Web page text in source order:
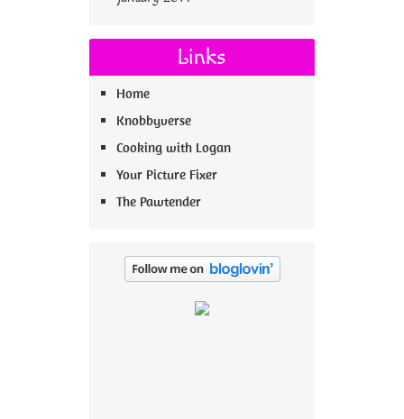
Links
Home
Knobbyverse
Cooking with Logan
Your Picture Fixer
The Pawtender